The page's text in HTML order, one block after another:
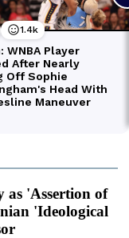
as 'Assertion of
'Ideological